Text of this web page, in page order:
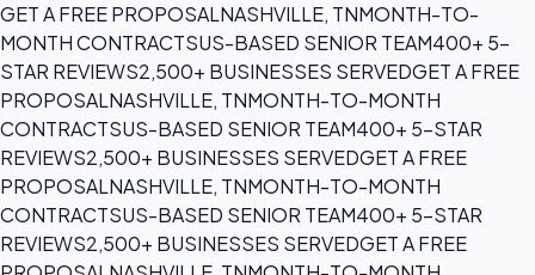
GET A FREE PROPOSALNASHVILLE, TNMONTH-TO-
MONTH CONTRACTSUS-BASED SENIOR TEAM400+ 5-
STAR REVIEWS2,500+ BUSINESSES SERVEDGET A FREE
PROPOSALNASHVILLE, TNMONTH-TO-MONTH
CONTRACTSUS-BASED SENIOR TEAM400+ 5-STAR
REVIEWS2,500+ BUSINESSES SERVEDGET A FREE
PROPOSALNASHVILLE, TNMONTH-TO-MONTH
CONTRACTSUS-BASED SENIOR TEAM400+ 5-STAR
REVIEWS2,500+ BUSINESSES SERVEDGET A FREE